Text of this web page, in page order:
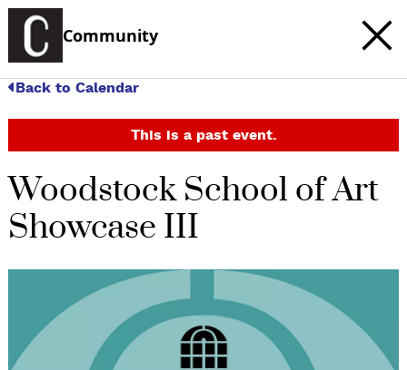
Community
Back to Calendar
This is a past event.
Woodstock School of Art
Showcase III